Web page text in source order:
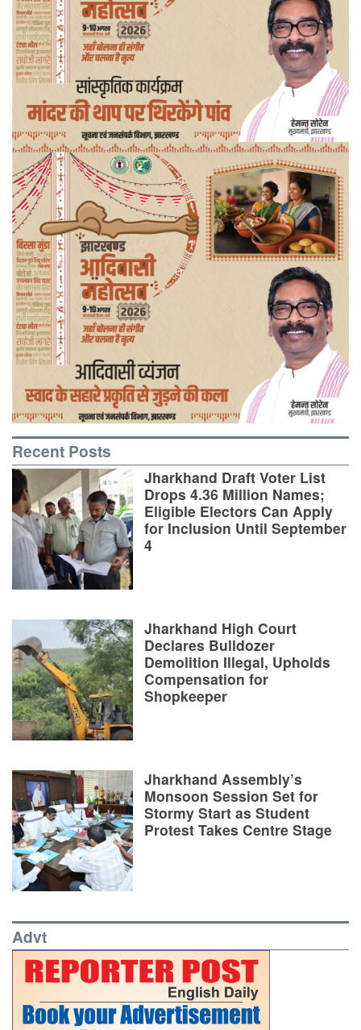
Recent Posts
Jharkhand Draft Voter List
Drops 4.36 Million Names;
Eligible Electors Can Apply
for Inclusion Until September
4
Jharkhand High Court
Declares Bulldozer
Demolition Illegal, Upholds
Compensation for
Shopkeeper
Jharkhand Assembly’s
Monsoon Session Set for
Stormy Start as Student
Protest Takes Centre Stage
Advt